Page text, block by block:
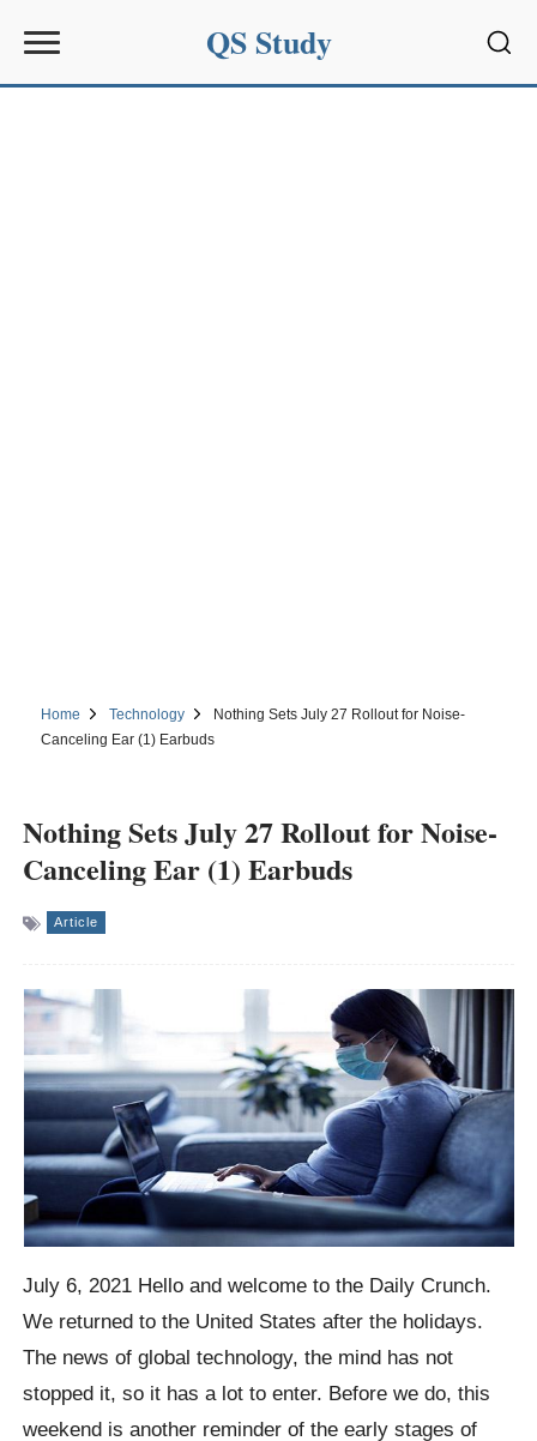
QS Study
Home Technology
Nothing Sets July 27 Rollout for Noise-
Canceling Ear (1) Earbuds
Nothing Sets July 27 Rollout for Noise-
Canceling Ear (1) Earbuds
Article
July 6, 2021 Hello and welcome to the Daily Crunch.
We returned to the United States after the holidays.
The news of global technology, the mind has not
stopped it, so it has a lot to enter. Before we do, this
weekend is another reminder of the early stages of